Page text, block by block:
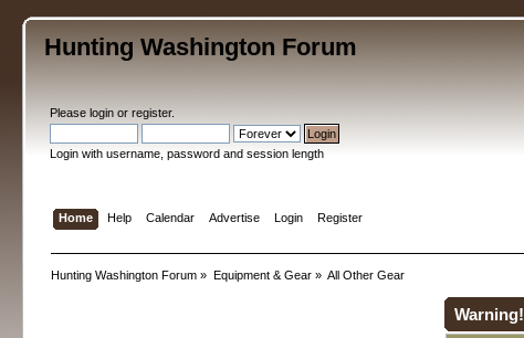
Hunting Washington Forum
Pleaselogin orregister.
Login with username, password and session length
Home Help Calendar Advertise Login Register
Hunting Washington Forum » Equipment & Gear» All Other Gear
Warning!